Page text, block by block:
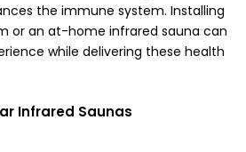
the immune system. Installing
or an at-home infrared sauna can
while delivering these health
Infrared Saunas